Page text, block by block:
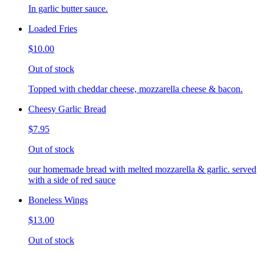
In garlic butter sauce.
Loaded Fries
$10.00
Out of stock
Topped with cheddar cheese, mozzarella cheese & bacon.
Cheesy Garlic Bread
$7.95
Out of stock
our homemade bread with melted mozzarella & garlic. served
with a side of red sauce
Boneless Wings
$13.00
Out of stock